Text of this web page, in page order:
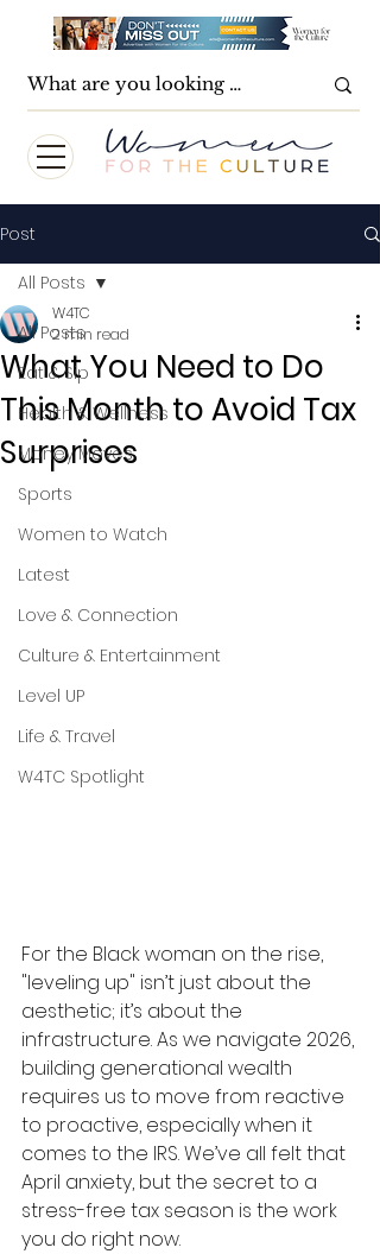
Post
All Posts
Eat & Sip
Health & Wellness
Money Moves
Sports
Women to Watch
Latest
Love & Connection
Culture & Entertainment
Level UP
Life & Travel
W4TC Spotlight
All Posts
What You Need to Do
This Month to Avoid Tax
Surprises
W4TC
2 min read
For the Black woman on the rise,
"leveling up" isn’t just about the
aesthetic; it’s about the
infrastructure. As we navigate 2026,
building generational wealth
requires us to move from reactive
to proactive, especially when it
comes to the IRS. We’ve all felt that
April anxiety, but the secret to a
stress-free tax season is the work
you do right now.